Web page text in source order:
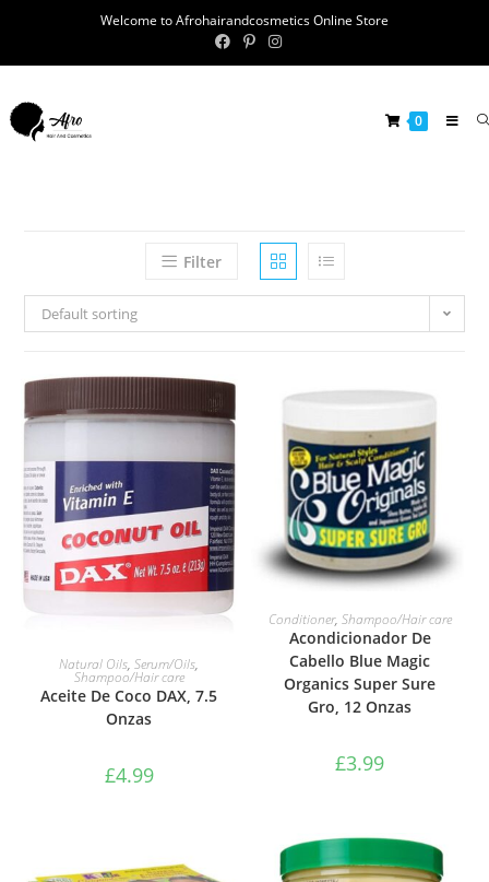
Welcome to Afrohairandcosmetics Online Store
0
Filter
Default sorting
ADD TO BASKET
Natural Oils,Serum/Oils,
Shampoo/Hair care
Aceite De Coco DAX, 7.5
Onzas
£4.99
ADD TO BASKET
Conditioner, Shampoo/Hair care
Acondicionador De
Cabello Blue Magic
Organics Super Sure
Gro, 12 Onzas
£3.99